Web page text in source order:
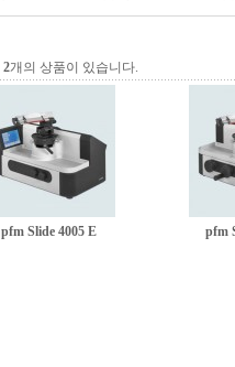
2개의 상품이 있습니다.
pfm Slide 4005 E pfm